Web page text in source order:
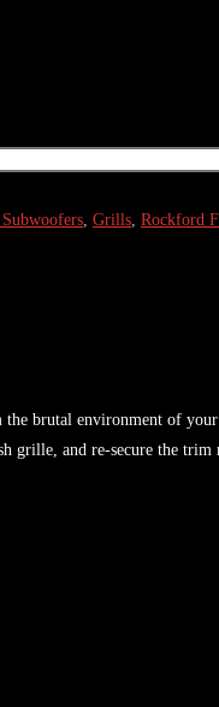
, Grills, Rockford
brutal environment of
grille, and re-secure the trim